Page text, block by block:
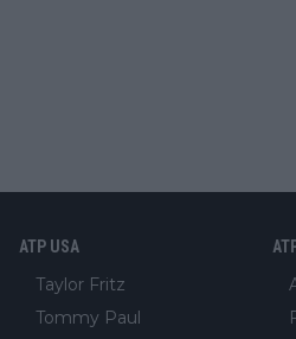
ATP USA
Taylor Fritz
Tommy Paul